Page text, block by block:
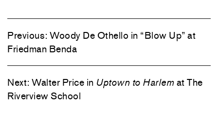
Previous: Woody De Othello in “Blow Up” at
Friedman Benda
Next: Walter Price in Uptown to Harlem at The
Riverview School